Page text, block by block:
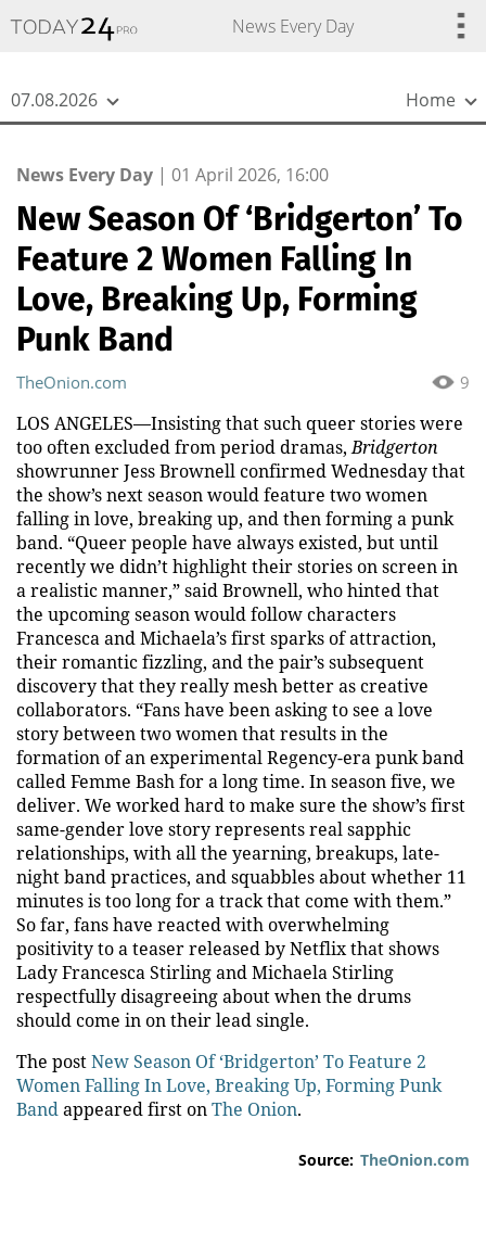
News Every Day
07.08.2026 Home
News Every Day | 01 April 2026, 16:00
New Season Of ‘Bridgerton’ To
Feature 2 Women Falling In
Love, Breaking Up, Forming
Punk Band
9
TheOnion.com
LOS ANGELES—Insisting that such queer stories were
too often excluded from period dramas,Bridgerton
showrunner Jess Brownell confirmed Wednesday that
the show’s next season would feature two women
falling in love, breaking up, and then forming a punk
band. “Queer people have always existed, but until
recently we didn’t highlight their stories on screen in
a realistic manner,” said Brownell, who hinted that
the upcoming season would follow characters
Francesca and Michaela’s first sparks of attraction,
their romantic fizzling, and the pair’s subsequent
discovery that they really mesh better as creative
collaborators. “Fans have been asking to see a love
story between two women that results in the
formation of an experimental Regency-era punk band
called Femme Bash for a long time. In season five, we
deliver. We worked hard to make sure the show’s first
same-gender love story represents real sapphic
relationships, with all the yearning, breakups, late-
night band practices, and squabbles about whether 11
minutes is too long for a track that come with them.”
So far, fans have reacted with overwhelming
positivity to a teaser released by Netflix that shows
Lady Francesca Stirling and Michaela Stirling
respectfully disagreeing about when the drums
should come in on their lead single.
The postNew Season Of ‘Bridgerton’ To Feature 2
Women Falling In Love, Breaking Up, Forming Punk
Bandappeared first onThe Onion.
Source: TheOnion.com